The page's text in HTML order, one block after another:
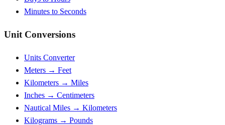
Minutes to Seconds
Unit Conversions
Units Converter
Meters → Feet
Kilometers → Miles
Inches → Centimeters
Nautical Miles → Kilometers
Kilograms → Pounds